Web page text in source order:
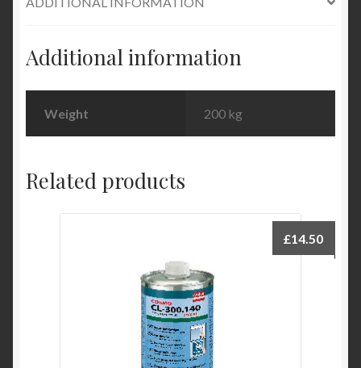
Additional information
Weight 200 kg
Related products
£14.50